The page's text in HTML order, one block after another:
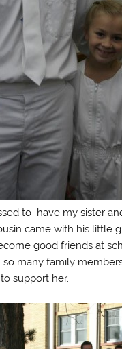
to have my sister
came with his little
good friends at
many family
support her.